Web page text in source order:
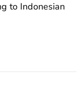
to Indonesian